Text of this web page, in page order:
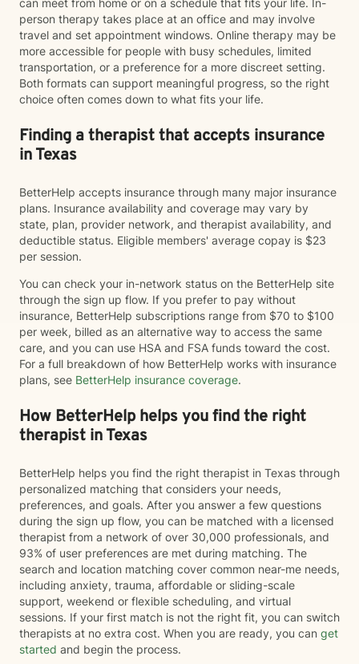
can meet from home or on a schedule that fits your life. In-
person therapy takes place at an office and may involve
travel and set appointment windows. Online therapy may be
more accessible for people with busy schedules, limited
transportation, or a preference for a more discreet setting.
Both formats can support meaningful progress, so the right
choice often comes down to what fits your life.
Finding a therapist that accepts insurance
in Texas
BetterHelp accepts insurance through many major insurance
plans. Insurance availability and coverage may vary by
state, plan, provider network, and therapist availability, and
deductible status. Eligible members' average copay is $23
per session.
You can check your in-network status on the BetterHelp site
through the sign up flow. If you prefer to pay without
insurance, BetterHelp subscriptions range from $70 to $100
per week, billed as an alternative way to access the same
care, and you can use HSA and FSA funds toward the cost.
For a full breakdown of how BetterHelp works with insurance
plans, see BetterHelp insurance coverage.
How BetterHelp helps you find the right
therapist in Texas
BetterHelp helps you find the right therapist in Texas through
personalized matching that considers your needs,
preferences, and goals. After you answer a few questions
during the sign up flow, you can be matched with a licensed
therapist from a network of over 30,000 professionals, and
93% of user preferences are met during matching. The
search and location matching cover common near-me needs,
including anxiety, trauma, affordable or sliding-scale
support, weekend or flexible scheduling, and virtual
sessions. If your first match is not the right fit, you can switch
therapists at no extra cost. When you are ready, you can get
started and begin the process.